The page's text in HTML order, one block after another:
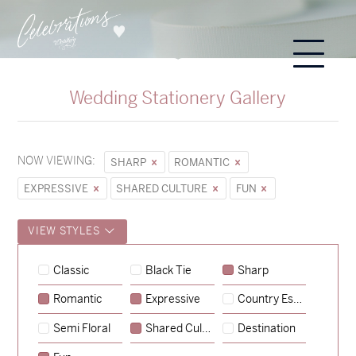
Wedding Stationery Gallery
NOW VIEWING: SHARP
ROMANTIC
EXPRESSIVE
SHARED CULTURE FUN
VIEW STYLES
Classic Black Tie Sharp
Romantic Expressive Country Escape
Semi Floral Shared Culture Destination
Hunter & Jana
→
Sycamore
→
Emily & Tommy
→